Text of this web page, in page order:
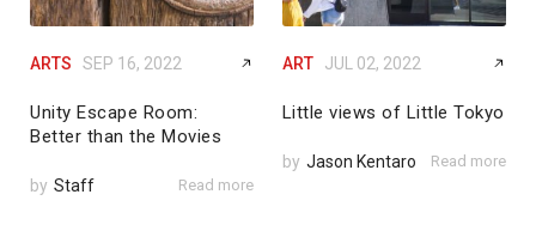
ARTS SEP 16, 2022
Unity Escape Room:
Better than the Movies
by Staff Read more
ART JUL 02, 2022
Little views of Little Tokyo
by Jason Kentaro Read more